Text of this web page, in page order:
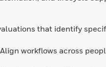
that identify
workflows across